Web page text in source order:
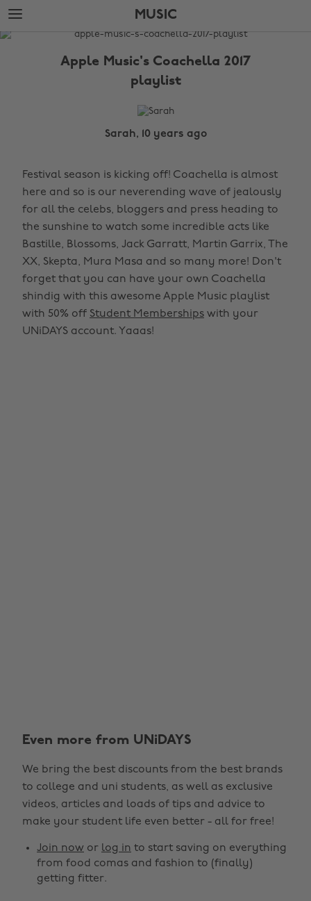
Skip
to
main
Skip
to
footer
MUSIC
The
Apple Music's Coachella 2017
playlist
Sarah, 10 years ago
Festival season is kicking off! Coachella is almost
here and so is our neverending wave of jealously
for all the celebs, bloggers and press heading to
the sunshine to watch some incredible acts like
Bastille, Blossoms, Jack Garratt, Martin Garrix, The
XX, Skepta, Mura Masa and so many more! Don't
forget that you can have your own Coachella
shindig with this awesome Apple Music playlist
with 50% off Student Memberships with your
UNiDAYS account. Yaaas!
Even more from UNiDAYS
We bring the best discounts from the best brands
to college and uni students, as well as exclusive
videos, articles and loads of tips and advice to
make your student life even better - all for free!
Join now or log in to start saving on everything
from food comas and fashion to (finally)
getting fitter.